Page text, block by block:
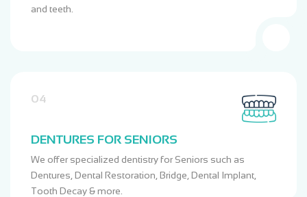
and teeth.
04
DENTURES FOR SENIORS
We offer specialized dentistry for Seniors such as
Dentures, Dental Restoration, Bridge, Dental Implant,
Tooth Decay & more.